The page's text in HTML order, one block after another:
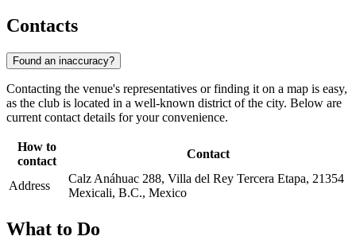
Contacts
Found an inaccuracy?
Contacting the venue's representatives or finding it on a map is easy,
as the club is located in a well-known district of the city. Below are
current contact details for your convenience.
How to
contact
Contact
Address
Calz Anáhuac 288, Villa del Rey Tercera Etapa, 21354
Mexicali, B.C., Mexico
What to Do